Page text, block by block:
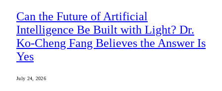
Can the Future of Artificial
Intelligence Be Built with Light? Dr.
Ko-Cheng Fang Believes the Answer Is
Yes
July 24, 2026